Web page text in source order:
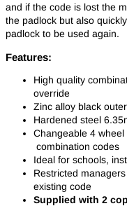
and if the code is lost the
the padlock but also
padlock to be used again.
Features:
High quality
override
Zinc alloy black
Hardened steel
Changeable 4
combination codes
Ideal for schools,
Restricted
existing code
Supplied with 2